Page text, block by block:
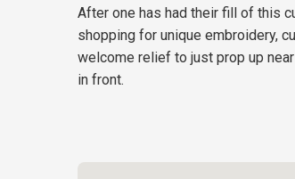
After one has had their fill of this
shopping for unique embroidery,
welcome relief to just prop up
in front.